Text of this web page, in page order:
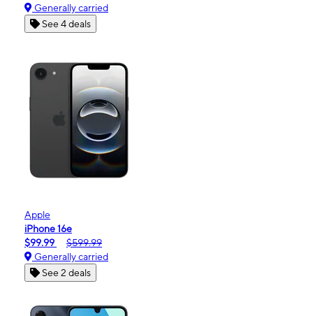
Generally carried
See 4 deals
Apple
iPhone 16e
$99.99
$599.99
Generally carried
See 2 deals